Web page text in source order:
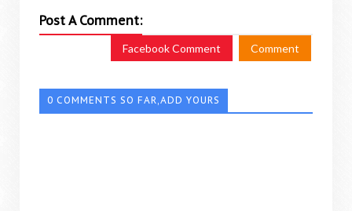
Post A Comment:
Facebook Comment Comment
0 COMMENTS SO FAR,ADD YOURS